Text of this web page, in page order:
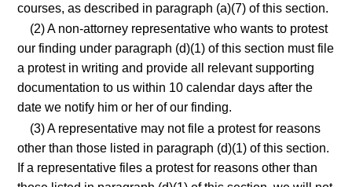
courses, as described in paragraph (a)(7) of this section.
(2) A non-attorney representative who wants to protest
our finding under paragraph (d)(1) of this section must file
a protest in writing and provide all relevant supporting
documentation to us within 10 calendar days after the
date we notify him or her of our finding.
(3) A representative may not file a protest for reasons
other than those listed in paragraph (d)(1) of this section.
If a representative files a protest for reasons other than